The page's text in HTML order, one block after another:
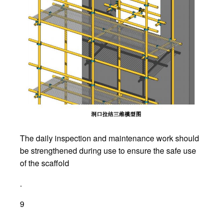
The daily inspection and maintenance work should
be strengthened during use to ensure the safe use
of the scaffold
.
9